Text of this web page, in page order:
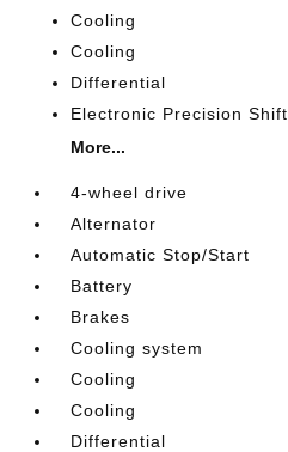
Cooling
Cooling
Differential
Electronic Precision Shift
More...
4-wheel drive
Alternator
Automatic Stop/Start
Battery
Brakes
Cooling system
Cooling
Cooling
Differential